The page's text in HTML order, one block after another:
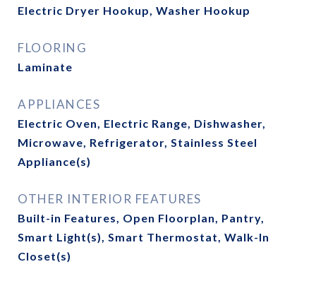
Electric Dryer Hookup, Washer Hookup
FLOORING
Laminate
APPLIANCES
Electric Oven, Electric Range, Dishwasher,
Microwave, Refrigerator, Stainless Steel
Appliance(s)
OTHER INTERIOR FEATURES
Built-in Features, Open Floorplan, Pantry,
Smart Light(s), Smart Thermostat, Walk-In
Closet(s)